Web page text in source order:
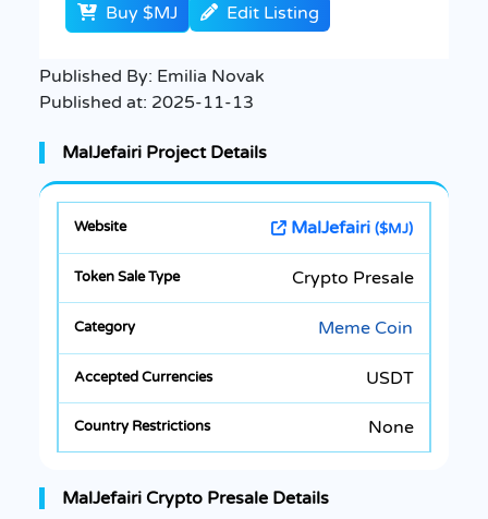
Buy $MJ Edit Listing
Published By: Emilia Novak
Published at: 2025-11-13
MalJefairi Project Details
MalJefairi ($MJ)
Crypto Presale
Meme Coin
USDT
None
MalJefairi Crypto Presale Details